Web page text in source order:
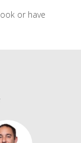
or have